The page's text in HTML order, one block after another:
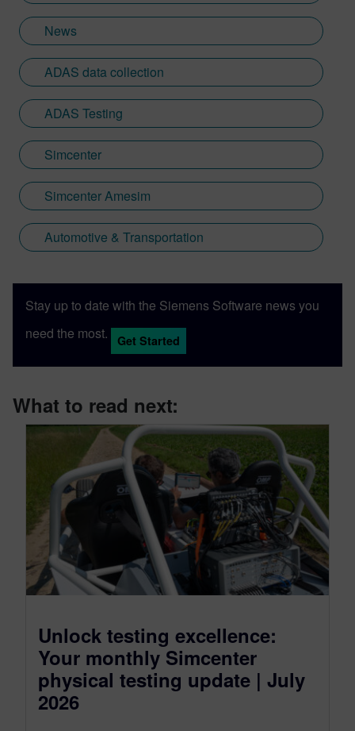
News
ADAS data collection
ADAS Testing
Simcenter
Simcenter Amesim
Automotive & Transportation
Stay up to date with the Siemens Software news you
need the most.
Get Started
What to read next:
Unlock testing excellence:
Your monthly Simcenter
physical testing update | July
2026